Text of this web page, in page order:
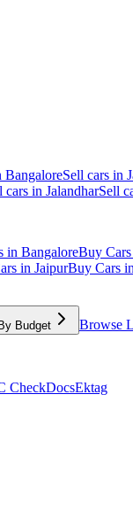
BangaloreSell cars in
cars in JalandharSell
in BangaloreBuy
in JaipurBuy Cars
Budget
Browse
CheckDocsEktag